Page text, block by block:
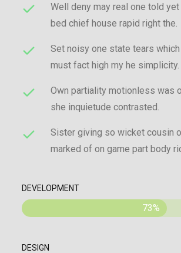
Well deny may real one told
bed chief house rapid right the.
Set noisy one state tears
must fact high my he simplicity.
Own partiality motionless was
she inquietude contrasted.
Sister giving so wicket cousin
marked of on game part body
DEVELOPMENT
73%
DESIGN